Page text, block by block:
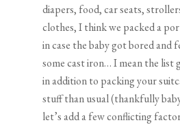
diapers, food, car seats,
clothes, I think we packed a
in case the baby got bored and
some cast iron… I mean the list
in addition to packing your
stuff than usual (thankfully
let’s add a few conflicting